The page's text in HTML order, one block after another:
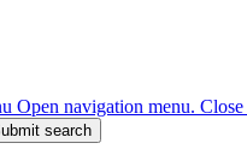
Open navigation menu.
search